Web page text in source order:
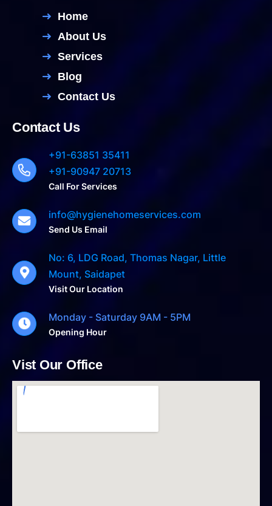
Home
About Us
Services
Blog
Contact Us
Contact Us
+91-63851 35411
+91-90947 20713
Call For Services
info@hygienehomeservices.com
Send Us Email
No: 6, LDG Road, Thomas Nagar, Little
Mount, Saidapet
Visit Our Location
Monday - Saturday 9AM - 5PM
Opening Hour
Vist Our Office